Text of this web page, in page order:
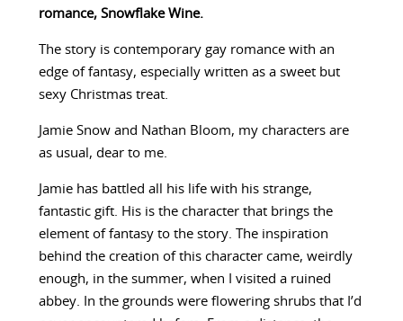
romance, Snowflake Wine.
The story is contemporary gay romance with an
edge of fantasy, especially written as a sweet but
sexy Christmas treat.
Jamie Snow and Nathan Bloom, my characters are
as usual, dear to me.
Jamie has battled all his life with his strange,
fantastic gift. His is the character that brings the
element of fantasy to the story. The inspiration
behind the creation of this character came, weirdly
enough, in the summer, when I visited a ruined
abbey. In the grounds were flowering shrubs that I’d